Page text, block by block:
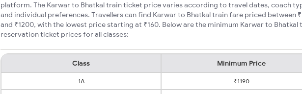
platform. The Karwar to Bhatkal train ticket price varies according to travel dates, coach
and individual preferences. Travellers can find Karwar to Bhatkal train fare priced between
and ₹1200, with the lowest price starting at ₹160. Below are the minimum Karwar to Bhatkal
reservation ticket prices for all classes:
Class Minimum Price
1A ₹1190